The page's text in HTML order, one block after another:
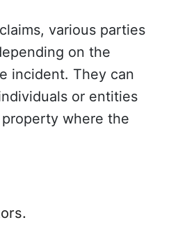
various parties
on the
incident. They can
or entities
where the